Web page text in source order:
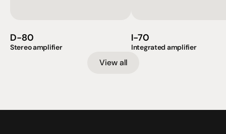
D-80
Stereo amplifier
I-70
Integrated amplifier
View all